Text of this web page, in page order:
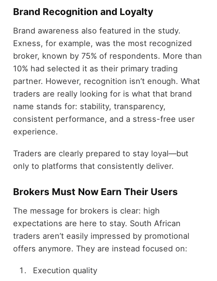
Brand Recognition and Loyalty
Brand awareness also featured in the study.
Exness, for example, was the most recognized
broker, known by 75% of respondents. More than
10% had selected it as their primary trading
partner. However, recognition isn’t enough. What
traders are really looking for is what that brand
name stands for: stability, transparency,
consistent performance, and a stress-free user
experience.
Traders are clearly prepared to stay loyal—but
only to platforms that consistently deliver.
Brokers Must Now Earn Their Users
The message for brokers is clear: high
expectations are here to stay. South African
traders aren’t easily impressed by promotional
offers anymore. They are instead focused on:
Execution quality